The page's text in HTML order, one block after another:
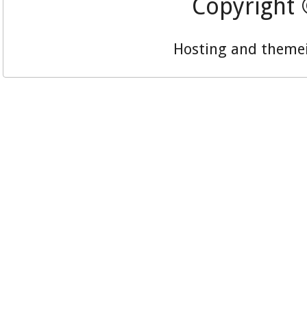
Hosting and